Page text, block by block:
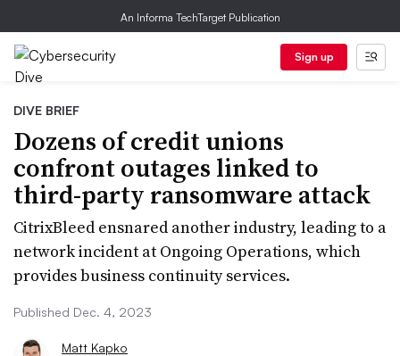
An Informa TechTarget Publication
Sign up
DIVE BRIEF
Dozens of credit unions
confront outages linked to
third-party ransomware attack
CitrixBleed ensnared another industry, leading to a
network incident at Ongoing Operations, which
provides business continuity services.
Published Dec. 4, 2023
Matt Kapko